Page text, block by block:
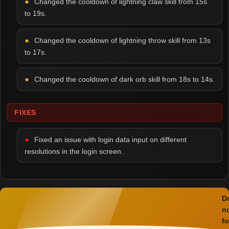
Changed the cooldown of lightning claw skill from 15s
to 19s.
Changed the cooldown of lightning throw skill from 13s
to 17s.
Changed the cooldown of dark orb skill from 18s to 14s.
FIXES
Fixed an issue with login data input on different
resolutions in the login screen.